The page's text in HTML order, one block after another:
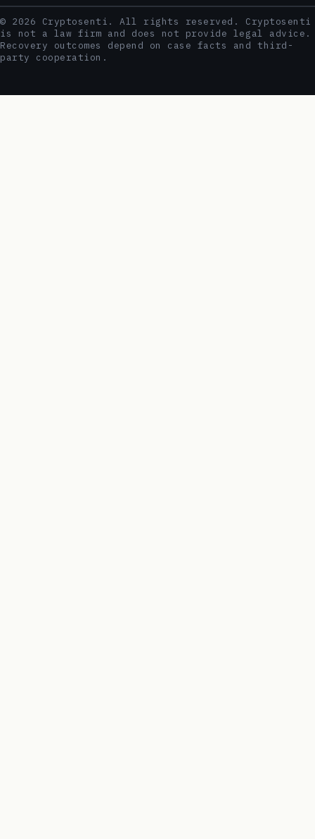
© 2026 Cryptosenti. All rights reserved. Cryptosenti
is not a law firm and does not provide legal advice.
Recovery outcomes depend on case facts and third-
party cooperation.